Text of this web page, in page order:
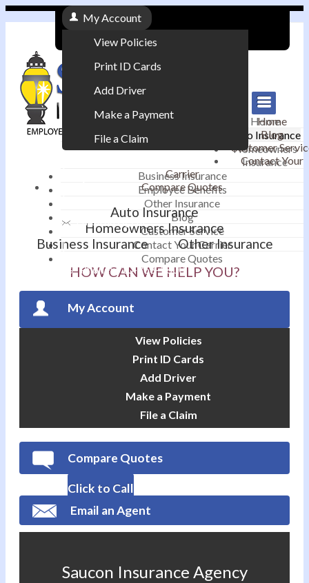
My Account
View Policies
Print ID Cards
Add Driver
Make a Payment
File a Claim
Email an Agent
|
Phone: 610-868-1800
Home
Auto Insurance
Homeowners
Insurance
Business Insurance
Employee Benefits
Other Insurance
Blog
Customer Service
Contact Your Carrier
Compare Quotes
Home
Blog
Customer
Contact Your
Carrier
Compare Quotes
Auto Insurance
Homeowners Insurance
Business Insurance
Other Insurance
HOW CAN WE HELP YOU?
My Account
View Policies
Print ID Cards
Add Driver
Make a Payment
File a Claim
Compare Quotes
Click to Call
Email an Agent
Saucon Insurance Agency